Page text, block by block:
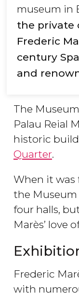
museum in
the private
Frederic
century
and
The
Palau Reial
historic
Quarter.
When it was
the Museum
four halls,
Marès’ love
Frederic
with